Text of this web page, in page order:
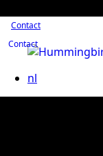
Contact
Contact
nl